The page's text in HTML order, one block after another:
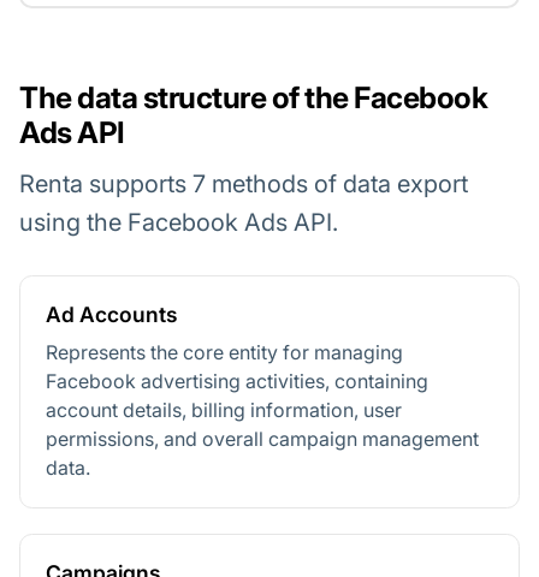
The data structure of the Facebook
Ads API
Renta supports 7 methods of data export
using the Facebook Ads API.
Ad Accounts
Represents the core entity for managing
Facebook advertising activities, containing
account details, billing information, user
permissions, and overall campaign management
data.